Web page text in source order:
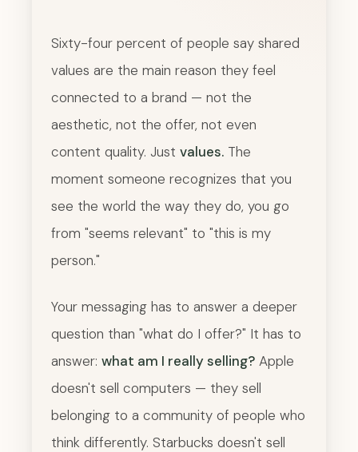
Sixty-four percent of people say shared
values are the main reason they feel
connected to a brand — not the
aesthetic, not the offer, not even
content quality. Just values. The
moment someone recognizes that you
see the world the way they do, you go
from "seems relevant" to "this is my
person."
Your messaging has to answer a deeper
question than "what do I offer?" It has to
answer: what am I really selling? Apple
doesn't sell computers — they sell
belonging to a community of people who
think differently. Starbucks doesn't sell